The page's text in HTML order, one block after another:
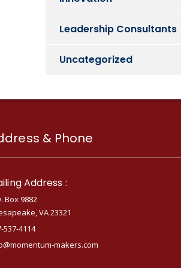
Leadership Consultants
Uncategorized
& Phone
Address :
Box 9882
VA 23321
537-4114
makers.com